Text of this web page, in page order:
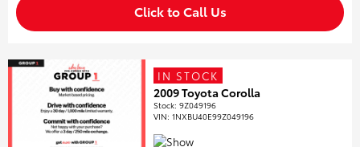
Click to Call Us
IN STOCK
2009 Toyota Corolla
Stock:9Z049196
VIN:1NXBU40E99Z049196